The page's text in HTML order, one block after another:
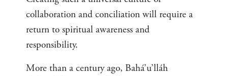
collaboration and conciliation will require a
return to spiritual awareness and
responsibility.
More than a century ago, Bahá’u’lláh